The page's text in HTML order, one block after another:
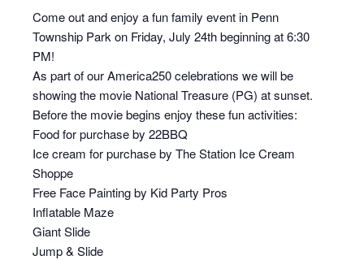
Come out and enjoy a fun family event in Penn
Township Park on Friday, July 24th beginning at 6:30
PM!
As part of our America250 celebrations we will be
showing the movie National Treasure (PG) at sunset.
Before the movie begins enjoy these fun activities:
Food for purchase by 22BBQ
Ice cream for purchase by The Station Ice Cream
Shoppe
Free Face Painting by Kid Party Pros
Inflatable Maze
Giant Slide
Jump & Slide